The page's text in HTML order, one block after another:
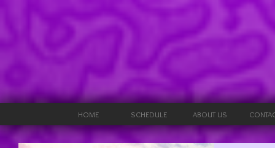
HOME SCHEDULE ABOUT US